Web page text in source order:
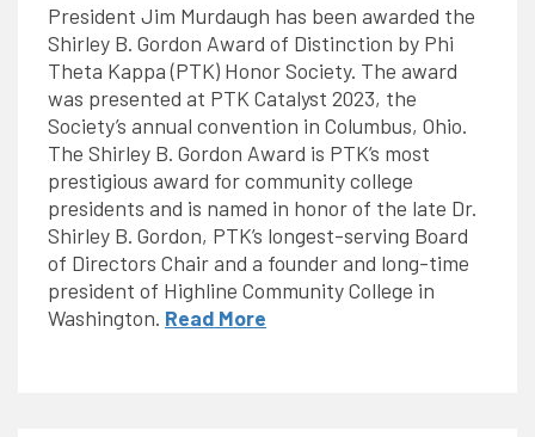
President Jim Murdaugh has been awarded the
Shirley B. Gordon Award of Distinction by Phi
Theta Kappa (PTK) Honor Society. The award
was presented at PTK Catalyst 2023, the
Society’s annual convention in Columbus, Ohio.
The Shirley B. Gordon Award is PTK’s most
prestigious award for community college
presidents and is named in honor of the late Dr.
Shirley B. Gordon, PTK’s longest-serving Board
of Directors Chair and a founder and long-time
president of Highline Community College in
Washington. Read More